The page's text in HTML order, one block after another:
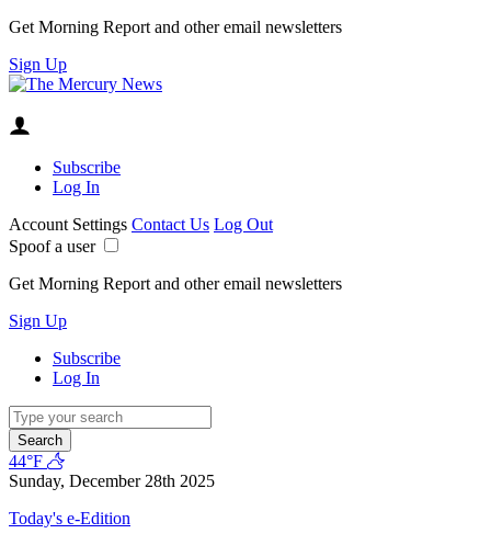
Get Morning Report and other email newsletters
Sign Up
Subscribe
Log In
Account Settings Contact Us Log Out
Spoof a user
Get Morning Report and other email newsletters
Sign Up
Subscribe
Log In
Search
44°F
Sunday, December 28th 2025
Today's e-Edition